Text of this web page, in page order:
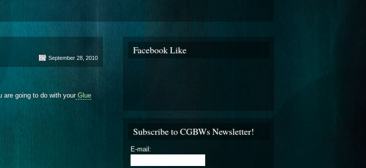
September 28, 2010
are going to do with yourGlue
Facebook Like
Subscribe to CGBWs Newsletter!
E-mail: